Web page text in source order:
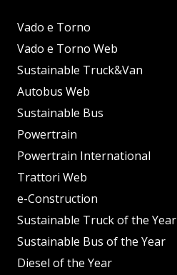
Vado e Torno
Vado e Torno Web
Sustainable Truck&Van
Autobus Web
Sustainable Bus
Powertrain
Powertrain International
Trattori Web
e-Construction
Sustainable Truck of the Year
Sustainable Bus of the Year
Diesel of the Year